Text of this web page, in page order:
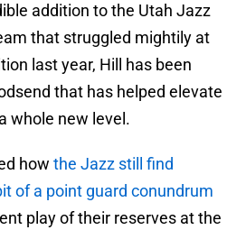
addition to the Utah Jazz
that struggled mightily at
last year, Hill has been
that has helped elevate
whole new level.
how the Jazz still find
of a point guard conundrum
play of their reserves at the